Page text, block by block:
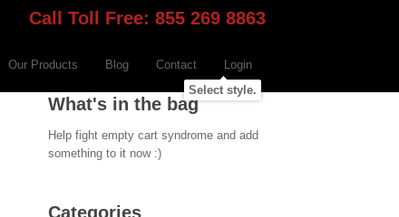
Call Toll Free: 855 269 8863
Our Products Blog Contact
Login
Select style.
What's in the bag
Help fight empty cart syndrome and add
something to it now :)
Categories